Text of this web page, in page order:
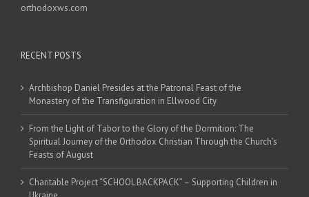
orthodoxws.com
RECENT POSTS
Archbishop Daniel Presides at the Patronal Feast of the
Monastery of the Transfiguration in Ellwood City
From the Light of Tabor to the Glory of the Dormition: The
Spiritual Journey of the Orthodox Christian Through the Church’s
Feasts of August
Charitable Project “SCHOOL BACKPACK” – Supporting Children in